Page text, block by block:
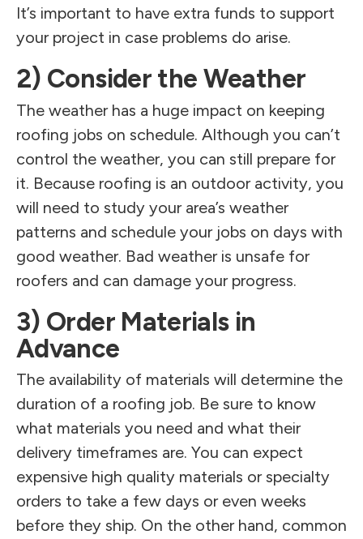
It’s important to have extra funds to support
your project in case problems do arise.
2) Consider the Weather
The weather has a huge impact on keeping
roofing jobs on schedule. Although you can’t
control the weather, you can still prepare for
it. Because roofing is an outdoor activity, you
will need to study your area’s weather
patterns and schedule your jobs on days with
good weather. Bad weather is unsafe for
roofers and can damage your progress.
3) Order Materials in
Advance
The availability of materials will determine the
duration of a roofing job. Be sure to know
what materials you need and what their
delivery timeframes are. You can expect
expensive high quality materials or specialty
orders to take a few days or even weeks
before they ship. On the other hand, common